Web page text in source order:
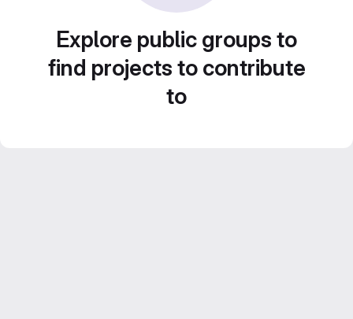
Explore public groups to
find projects to contribute
to